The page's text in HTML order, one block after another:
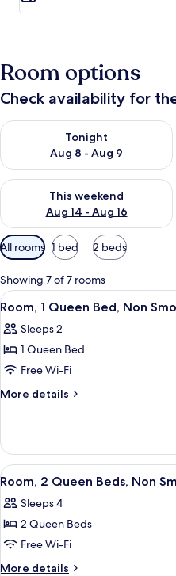
Room options
Check availability for
Tonight
Aug 8 - Aug 9
Check availability for tonight
This weekend
Aug 14 - Aug 16
Check availability for this
Available
filters
for
rooms
All rooms 1 bed 2 beds
Showing 7 of 7 rooms
View
all
photos
for
Room,
1
Non
Smoking
4
Room, 1 Queen Bed, Non
Sleeps 2
1 Queen Bed
Free Wi-Fi
More details
More
1
Queen
Bed,
Smoking
View
all
photos
for
Room,
2
4
Room, 2 Queen Beds, Non
Sleeps 4
2 Queen Beds
Free Wi-Fi
More details
More